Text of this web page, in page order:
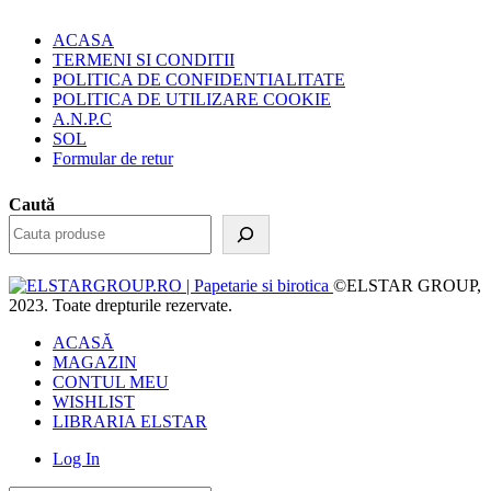
ACASA
TERMENI SI CONDITII
POLITICA DE CONFIDENTIALITATE
POLITICA DE UTILIZARE COOKIE
A.N.P.C
SOL
Formular de retur
Caută
©ELSTAR GROUP,
2023. Toate drepturile rezervate.
ACASĂ
MAGAZIN
CONTUL MEU
WISHLIST
LIBRARIA ELSTAR
Log In